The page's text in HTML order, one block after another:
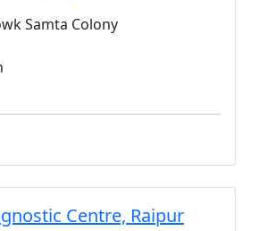
Samta Colony
Centre, Raipur